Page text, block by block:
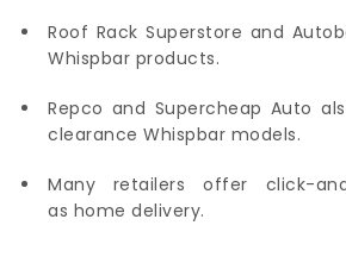
Roof Rack Superstore and
Whispbar products.
Repco and Supercheap Auto
clearance Whispbar models.
Many retailers offer click-
as home delivery.